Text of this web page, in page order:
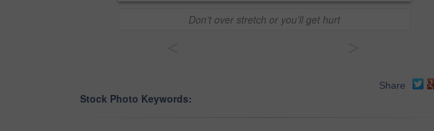
Don't over stretch or you'll get hurt
Share
Stock Photo Keywords: